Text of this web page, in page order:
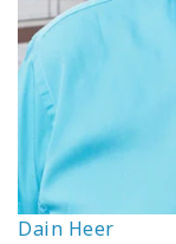
Dain Heer